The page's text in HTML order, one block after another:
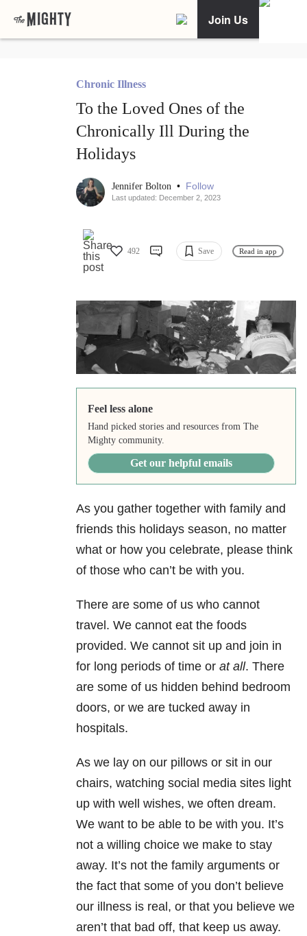
Join Us
Chronic Illness
To the Loved Ones of the
Chronically Ill During the
Holidays
Jennifer Bolton • Follow
Last updated: December 2, 2023
492 Save Read in app
Feel less alone
Hand picked stories and resources from The
Mighty community.
Get our helpful emails
As you gather together with family and
friends this holidays season, no matter
what or how you celebrate, please think
of those who can’t be with you.
There are some of us who cannot
travel. We cannot eat the foods
provided. We cannot sit up and join in
for long periods of time or at all. There
are some of us hidden behind bedroom
doors, or we are tucked away in
hospitals.
As we lay on our pillows or sit in our
chairs, watching social media sites light
up with well wishes, we often dream.
We want to be able to be with you. It’s
not a willing choice we make to stay
away. It’s not the family arguments or
the fact that some of you don’t believe
our illness is real, or that you believe we
aren’t that bad off, that keep us away.